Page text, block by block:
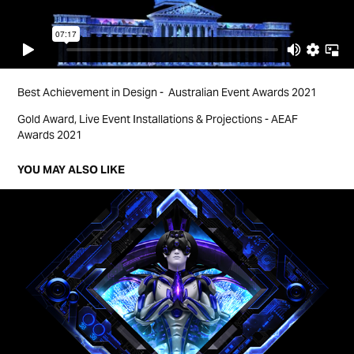
Best Achievement in Design - Australian Event Awards 2021
Gold Award, Live Event Installations & Projections - AEAF
Awards 2021
YOU MAY ALSO LIKE
THE LAST DANCE